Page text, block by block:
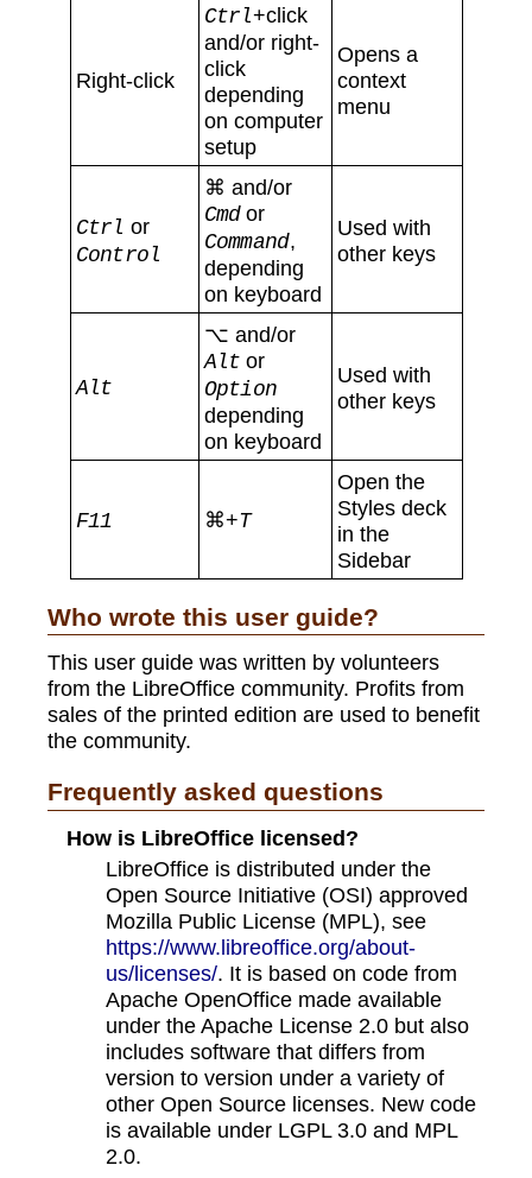
Right-click
Ctrl+click
and/or right-
click
depending
on computer
setup
Opens a
context
menu
Ctrl or
Control
⌘ and/or
Cmdor
Command,
depending
on keyboard
Used with
other keys
Alt
⌥ and/or
Alt or
Option
depending
on keyboard
Used with
other keys
F11 ⌘+T
Open the
Styles deck
in the
Sidebar
Who wrote this user guide?
This user guide was written by volunteers
from the LibreOffice community. Profits from
sales of the printed edition are used to benefit
the community.
Frequently asked questions
How is LibreOffice licensed?
LibreOffice is distributed under the
Open Source Initiative (OSI) approved
Mozilla Public License (MPL), see
https://www.libreoffice.org/about-
us/licenses/. It is based on code from
Apache OpenOffice made available
under the Apache License 2.0 but also
includes software that differs from
version to version under a variety of
other Open Source licenses. New code
is available under LGPL 3.0 and MPL
2.0.